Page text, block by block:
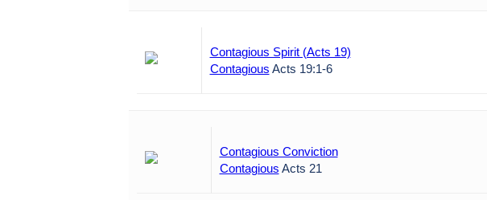
Contagious Spirit (Acts 19)
Contagious Acts 19:1-6
Contagious Conviction
Contagious Acts 21